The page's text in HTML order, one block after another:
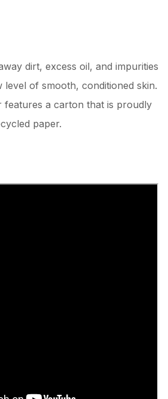
dirt, excess oil, and impurities
level of smooth, conditioned skin.
features a carton that is proudly
paper.